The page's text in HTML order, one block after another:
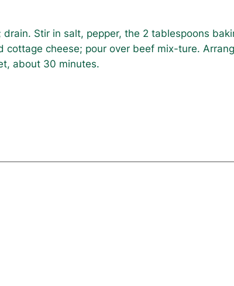
Stir in salt, pepper, the 2 tablespoons
cottage cheese; pour over beef mix-ture.
about 30 minutes.